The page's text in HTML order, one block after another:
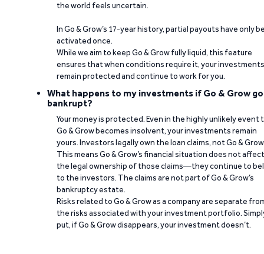
the world feels uncertain.
In Go & Grow’s 17-year history, partial payouts have only
activated once.
While we aim to keep Go & Grow fully liquid, this feature
ensures that when conditions require it, your investments
remain protected and continue to work for you.
What happens to my investments if Go & Grow
bankrupt?
Your money is protected. Even in the highly unlikely event
Go & Grow becomes insolvent, your investments remain
yours. Investors legally own the loan claims, not Go &
This means Go & Grow’s financial situation does not affect
the legal ownership of those claims—they continue to
to the investors. The claims are not part of Go & Grow’s
bankruptcy estate.
Risks related to Go & Grow as a company are separate
the risks associated with your investment portfolio.
put, if Go & Grow disappears, your investment doesn’t.